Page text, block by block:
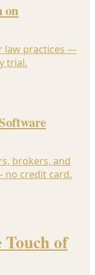
on
law practices —
trial.
brokers, and
no credit card.
Touch of